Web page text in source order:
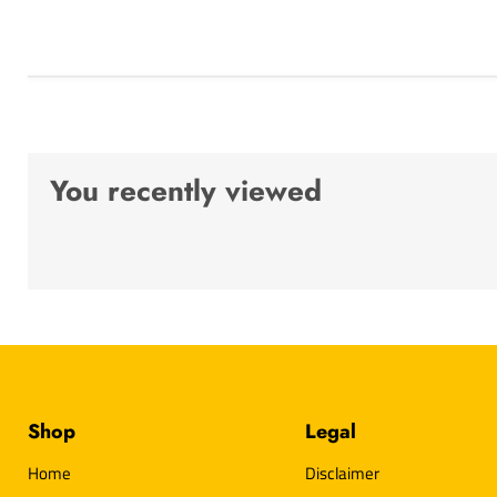
You recently viewed
Shop
Home
Legal
Disclaimer